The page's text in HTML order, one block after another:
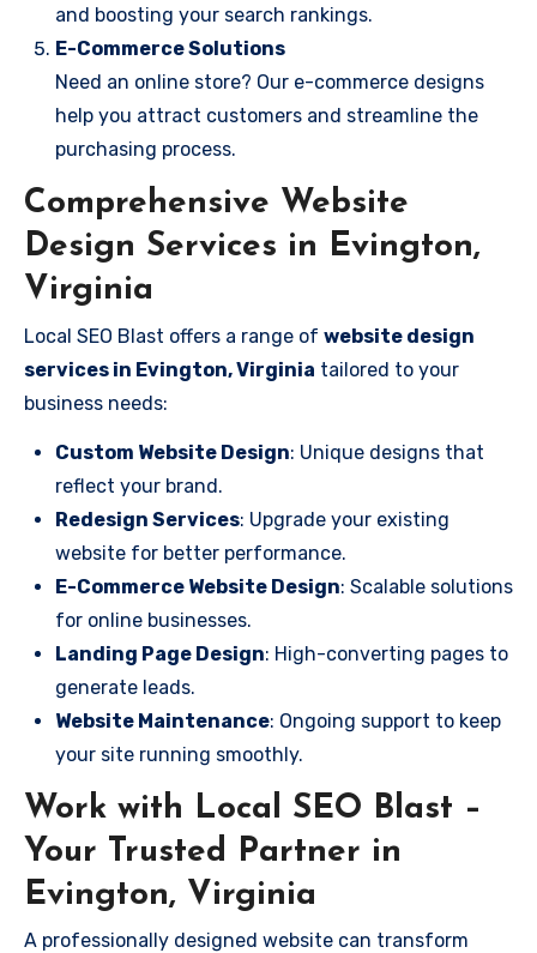
and boosting your search rankings.
E-Commerce Solutions
Need an online store? Our e-commerce designs
help you attract customers and streamline the
purchasing process.
Comprehensive Website
Design Services in Evington,
Virginia
Local SEO Blast offers a range of website design
services in Evington, Virginia tailored to your
business needs:
Custom Website Design: Unique designs that
reflect your brand.
Redesign Services: Upgrade your existing
website for better performance.
E-Commerce Website Design: Scalable solutions
for online businesses.
Landing Page Design: High-converting pages to
generate leads.
Website Maintenance: Ongoing support to keep
your site running smoothly.
Work with Local SEO Blast –
Your Trusted Partner in
Evington, Virginia
A professionally designed website can transform